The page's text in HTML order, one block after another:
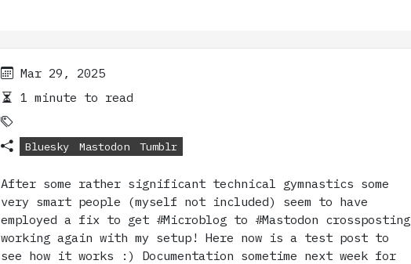
Mar 29, 2025
1 minute to read
Bluesky Mastodon Tumblr
After some rather significant technical gymnastics some
very smart people (myself not included) seem to have
employed a fix to get #Microblog to #Mastodon crossposting
working again with my setup! Here now is a test post to
see how it works :) Documentation sometime next week for